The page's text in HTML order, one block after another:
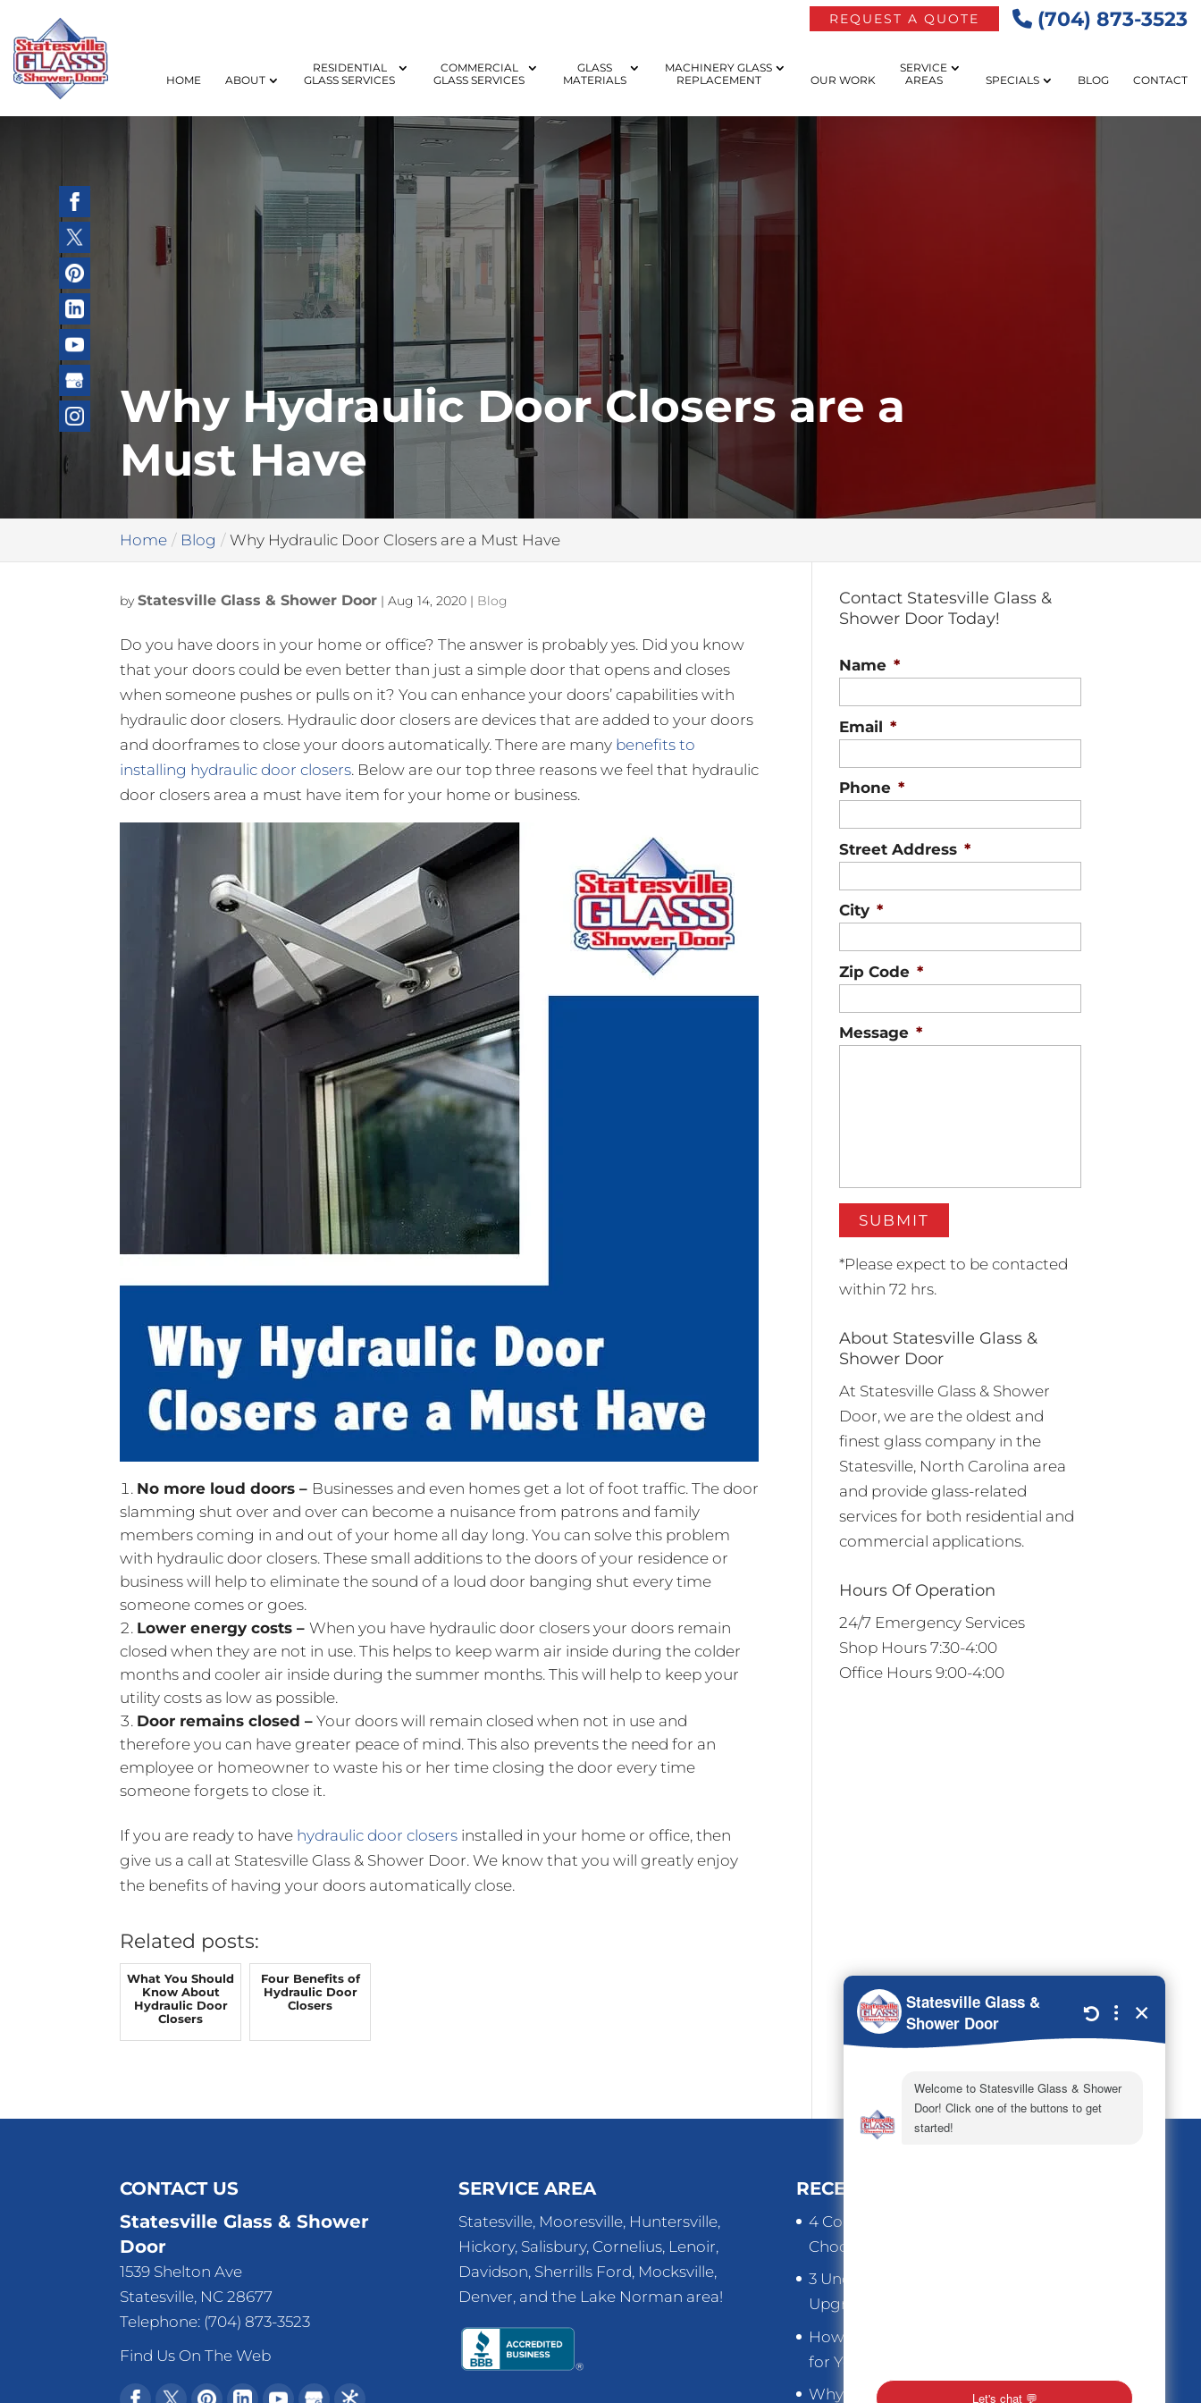
REQUEST A QUOTE (704) 873-3523
HOME ABOUT
RESIDENTIAL
GLASS SERVICES
COMMERCIAL
GLASS SERVICES
GLASS
MATERIALS
MACHINERY GLASS
REPLACEMENT
OUR WORK
SERVICE
AREAS
SPECIALS BLOG CONTACT
Why Hydraulic Door Closers are a
Must Have
Home Blog Why Hydraulic Door Closers are a Must Have
byStatesville Glass & Shower Door |Aug 14, 2020 | Blog
Do you have doors in your home or office? The answer is probably yes. Did you know
that your doors could be even better than just a simple door that opens and closes
when someone pushes or pulls on it? You can enhance your doors’ capabilities with
hydraulic door closers. Hydraulic door closers are devices that are added to your doors
and doorframes to close your doors automatically. There are many benefits to
installing hydraulic door closers. Below are our top three reasons we feel that hydraulic
door closers area a must have item for your home or business.
No more loud doors – Businesses and even homes get a lot of foot traffic. The door
slamming shut over and over can become a nuisance from patrons and family
members coming in and out of your home all day long. You can solve this problem
with hydraulic door closers. These small additions to the doors of your residence or
business will help to eliminate the sound of a loud door banging shut every time
someone comes or goes.
Lower energy costs –When you have hydraulic door closers your doors remain
closed when they are not in use. This helps to keep warm air inside during the colder
months and cooler air inside during the summer months. This will help to keep your
utility costs as low as possible.
Door remains closed – Your doors will remain closed when not in use and
therefore you can have greater peace of mind. This also prevents the need for an
employee or homeowner to waste his or her time closing the door every time
someone forgets to close it.
If you are ready to have hydraulic door closers installed in your home or office, then
give us a call at Statesville Glass & Shower Door. We know that you will greatly enjoy
the benefits of having your doors automatically close.
Related posts:
What You Should
Know About
Hydraulic Door
Closers
Four Benefits of
Hydraulic Door
Closers
Contact Statesville Glass &
Shower Door Today!
Name *
Email *
Phone *
Street Address *
City *
Zip Code *
Message *
*Please expect to be contacted
within 72 hrs.
About Statesville Glass &
Shower Door
At Statesville Glass & Shower
Door, we are the oldest and
finest glass company in the
Statesville, North Carolina area
and provide glass-related
services for both residential and
commercial applications.
Hours Of Operation
24/7 Emergency Services
Shop Hours 7:30-4:00
Office Hours 9:00-4:00
CONTACT US
Statesville Glass & Shower
Door
1539 Shelton Ave
Statesville, NC 28677
Telephone: (704) 873-3523
Find Us On The Web
SERVICE AREA
Statesville, Mooresville, Huntersville,
Hickory, Salisbury, Cornelius, Lenoir,
Davidson, Sherrills Ford, Mocksville,
Denver, and the Lake Norman area!
RECENT POSTS
4 Common Mistakes to Avoid When
Choosing Replacement Windows
3 Underrated Benefits When You
Upgrade Old Home Windows
How to Choose the Right Thickness
for Your Store Front Glass
Why Replacement Windows are